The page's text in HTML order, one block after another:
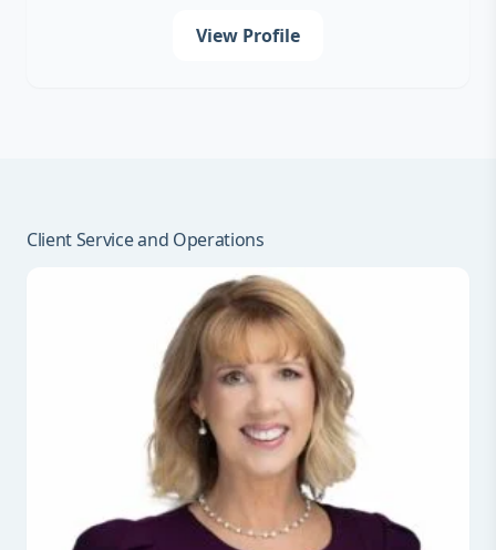
View Profile
Client Service and Operations